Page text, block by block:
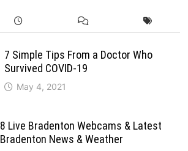
7 Simple Tips From a Doctor Who
Survived COVID-19
May 4, 2021
8 Live Bradenton Webcams & Latest
Bradenton News & Weather